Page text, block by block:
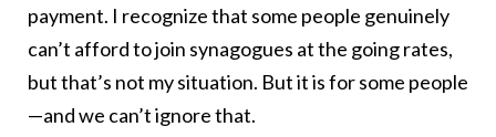
payment. I recognize that some people genuinely
can’t afford to join synagogues at the going rates,
but that’s not my situation. But it is for some people
—and we can’t ignore that.